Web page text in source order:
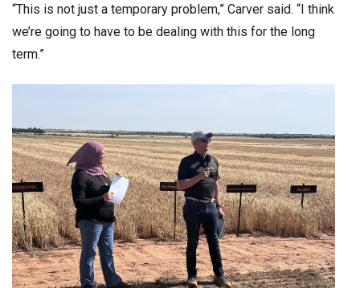
“This is not just a temporary problem,” Carver said. “I think
we’re going to have to be dealing with this for the long
term.”